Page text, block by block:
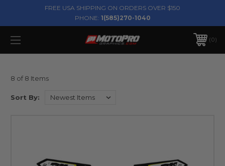
FREE USA SHIPPING ON ORDERS OVER $150
PHONE: 1(585)270-1040
0
8 of 8 Items
Sort By: